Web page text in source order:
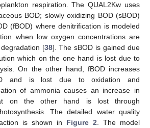
respiration. The QUAL2Kw uses
BOD; slowly oxidizing BOD (sBOD)
(fBOD) where denitrification is modeled
when low oxygen concentrations are
[38]. The sBOD is gained due
which on the one hand is lost due to
On the other hand, fBOD increases
and is lost due to oxidation and
of ammonia causes an increase in
on the other hand is lost through
The detailed water quality
is shown in Figure 2. The model